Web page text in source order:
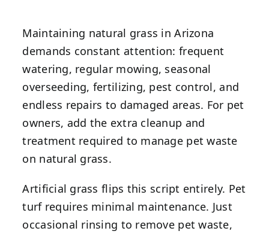
Maintaining natural grass in Arizona
demands constant attention: frequent
watering, regular mowing, seasonal
overseeding, fertilizing, pest control, and
endless repairs to damaged areas. For pet
owners, add the extra cleanup and
treatment required to manage pet waste
on natural grass.
Artificial grass flips this script entirely. Pet
turf requires minimal maintenance. Just
occasional rinsing to remove pet waste,